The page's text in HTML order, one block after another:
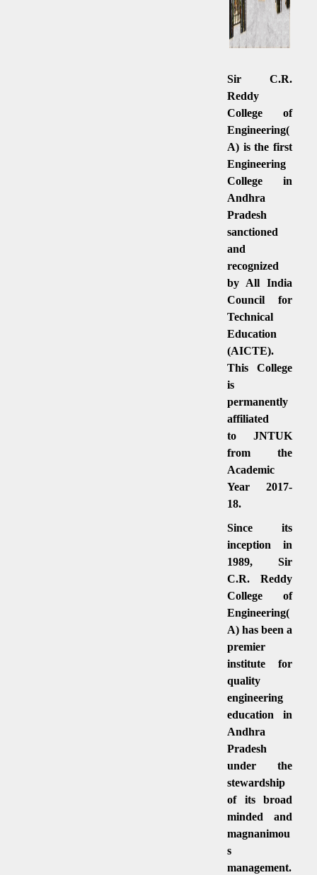
Sir C.R.
Reddy
College of
Engineering(
A) is the first
Engineering
College in
Andhra
Pradesh
sanctioned
and
recognized
by All India
Council for
Technical
Education
(AICTE).
This College
is
permanently
affiliated
to JNTUK
from the
Academic
Year 2017-
18.
Since its
inception in
1989, Sir
C.R. Reddy
College of
Engineering(
A) has been a
premier
institute for
quality
engineering
education in
Andhra
Pradesh
under the
stewardship
of its broad
minded and
magnanimou
s
management.